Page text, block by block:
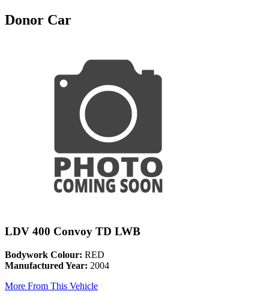
Donor Car
LDV 400 Convoy TD LWB
Bodywork Colour: RED
Manufactured Year: 2004
More From This Vehicle